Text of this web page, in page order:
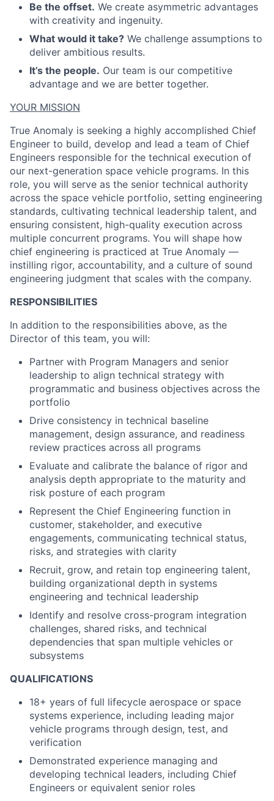
ACME Homepage
Be the offset. We create asymmetric advantages
with creativity and ingenuity.
What would it take? We challenge assumptions to
deliver ambitious results.
It’s the people. Our team is our competitive
advantage and we are better together.
YOUR MISSION
True Anomaly is seeking a highly accomplished Chief
Engineer to build, develop and lead a team of Chief
Engineers responsible for the technical execution of
our next-generation space vehicle programs. In this
role, you will serve as the senior technical authority
across the space vehicle portfolio, setting engineering
standards, cultivating technical leadership talent, and
ensuring consistent, high-quality execution across
multiple concurrent programs. You will shape how
chief engineering is practiced at True Anomaly —
instilling rigor, accountability, and a culture of sound
engineering judgment that scales with the company.
RESPONSIBILITIES
In addition to the responsibilities above, as the
Director of this team, you will:
Partner with Program Managers and senior
leadership to align technical strategy with
programmatic and business objectives across the
portfolio
Drive consistency in technical baseline
management, design assurance, and readiness
review practices across all programs
Evaluate and calibrate the balance of rigor and
analysis depth appropriate to the maturity and
risk posture of each program
Represent the Chief Engineering function in
customer, stakeholder, and executive
engagements, communicating technical status,
risks, and strategies with clarity
Recruit, grow, and retain top engineering talent,
building organizational depth in systems
engineering and technical leadership
Identify and resolve cross-program integration
challenges, shared risks, and technical
dependencies that span multiple vehicles or
subsystems
QUALIFICATIONS
18+ years of full lifecycle aerospace or space
systems experience, including leading major
vehicle programs through design, test, and
verification
Demonstrated experience managing and
developing technical leaders, including Chief
Engineers or equivalent senior roles